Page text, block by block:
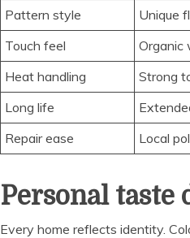
Pattern style
Unique
Touch feel
Organic
Heat handling
Strong
Long life
Repair ease
Local
Personal taste
Every home reflects identity.